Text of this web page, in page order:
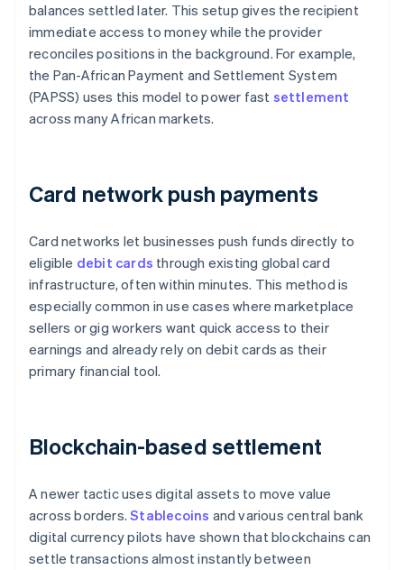
balances settled later. This setup gives the recipient
immediate access to money while the provider
reconciles positions in the background. For example,
the Pan-African Payment and Settlement System
(PAPSS) uses this model to power fast settlement
across many African markets.
Card network push payments
Card networks let businesses push funds directly to
eligible debit cards through existing global card
infrastructure, often within minutes. This method is
especially common in use cases where marketplace
sellers or gig workers want quick access to their
earnings and already rely on debit cards as their
primary financial tool.
Blockchain-based settlement
A newer tactic uses digital assets to move value
across borders.Stablecoins and various central bank
digital currency pilots have shown that blockchains can
settle transactions almost instantly between